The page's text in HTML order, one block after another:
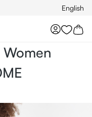
English
You
Women